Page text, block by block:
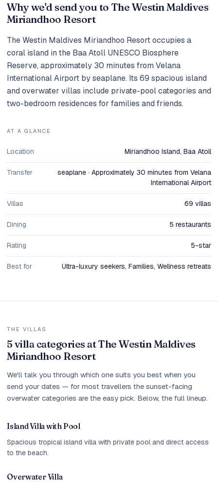
Why we'd send you to The Westin Maldives
Miriandhoo Resort
The Westin Maldives Miriandhoo Resort occupies a
coral island in the Baa Atoll UNESCO Biosphere
Reserve, approximately 30 minutes from Velana
International Airport by seaplane. Its 69 spacious island
and overwater villas include private-pool categories and
two-bedroom residences for families and friends.
AT A GLANCE
Location Miriandhoo Island, Baa Atoll
Transfer
seaplane · Approximately 30 minutes from Velana
International Airport
Villas 69 villas
Dining 5 restaurants
Rating 5-star
Best for Ultra-luxury seekers, Families, Wellness retreats
THE VILLAS
5 villa categories at The Westin Maldives
Miriandhoo Resort
We'll talk you through which one suits you best when you
send your dates — for most travellers the sunset-facing
overwater categories are the easy pick. Below, the full lineup.
Island Villa with Pool
Spacious tropical island villa with private pool and direct access
to the beach.
Overwater Villa